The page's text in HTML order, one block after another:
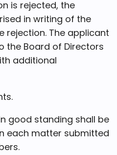
is rejected, the
in writing of the
rejection. The applicant
the Board of Directors
additional
good standing shall be
each matter submitted